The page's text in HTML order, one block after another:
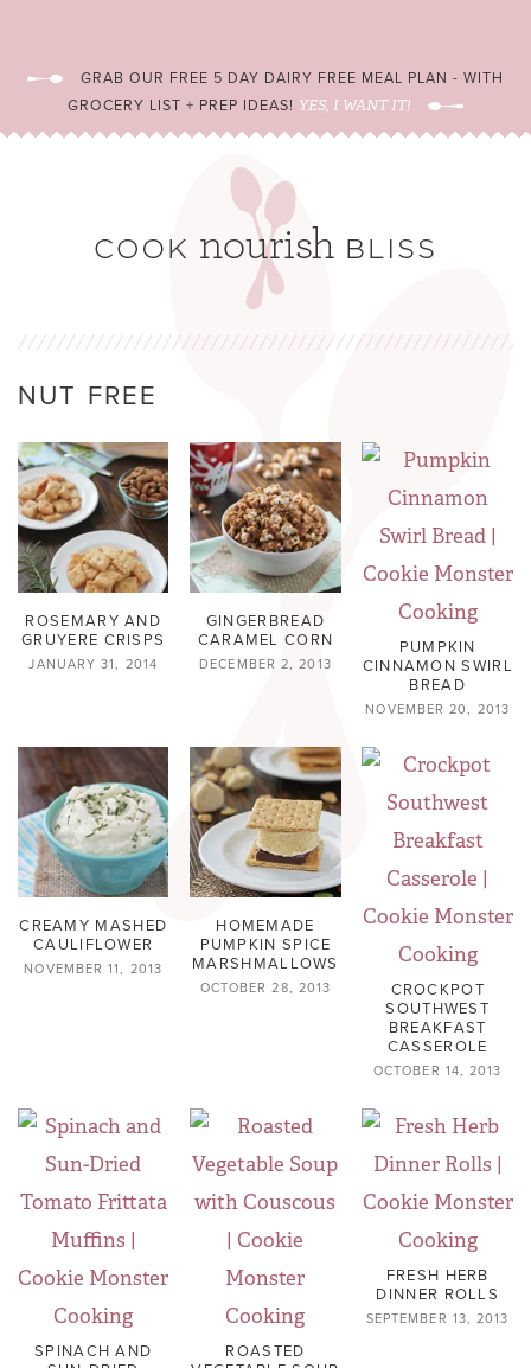
GRAB OUR FREE 5 DAY DAIRY FREE MEAL PLAN - WITH
GROCERY LIST + PREP IDEAS! YES, I WANT IT!
NUT FREE
ROSEMARY AND
GRUYERE CRISPS
JANUARY 31, 2014
GINGERBREAD
CARAMEL CORN
DECEMBER 2, 2013
PUMPKIN
CINNAMON SWIRL
BREAD
NOVEMBER 20, 2013
CREAMY MASHED
CAULIFLOWER
NOVEMBER 11, 2013
HOMEMADE
PUMPKIN SPICE
MARSHMALLOWS
OCTOBER 28, 2013
CROCKPOT
SOUTHWEST
BREAKFAST
CASSEROLE
OCTOBER 14, 2013
SPINACH AND
ROASTED
FRESH HERB
DINNER ROLLS
SEPTEMBER 13, 2013